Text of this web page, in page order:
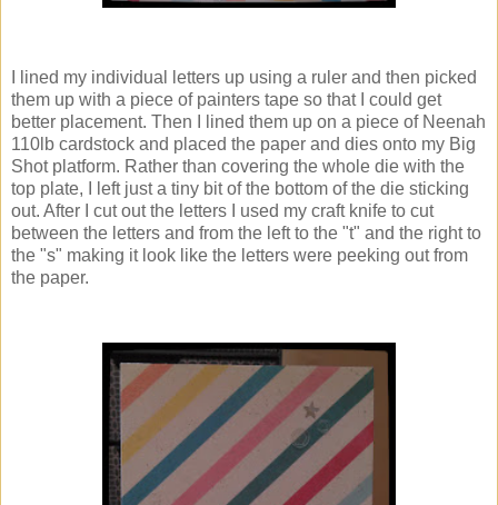
I lined my individual letters up using a ruler and then picked
them up with a piece of painters tape so that I could get
better placement. Then I lined them up on a piece of Neenah
110lb cardstock and placed the paper and dies onto my Big
Shot platform. Rather than covering the whole die with the
top plate, I left just a tiny bit of the bottom of the die sticking
out. After I cut out the letters I used my craft knife to cut
between the letters and from the left to the "t" and the right to
the "s" making it look like the letters were peeking out from
the paper.